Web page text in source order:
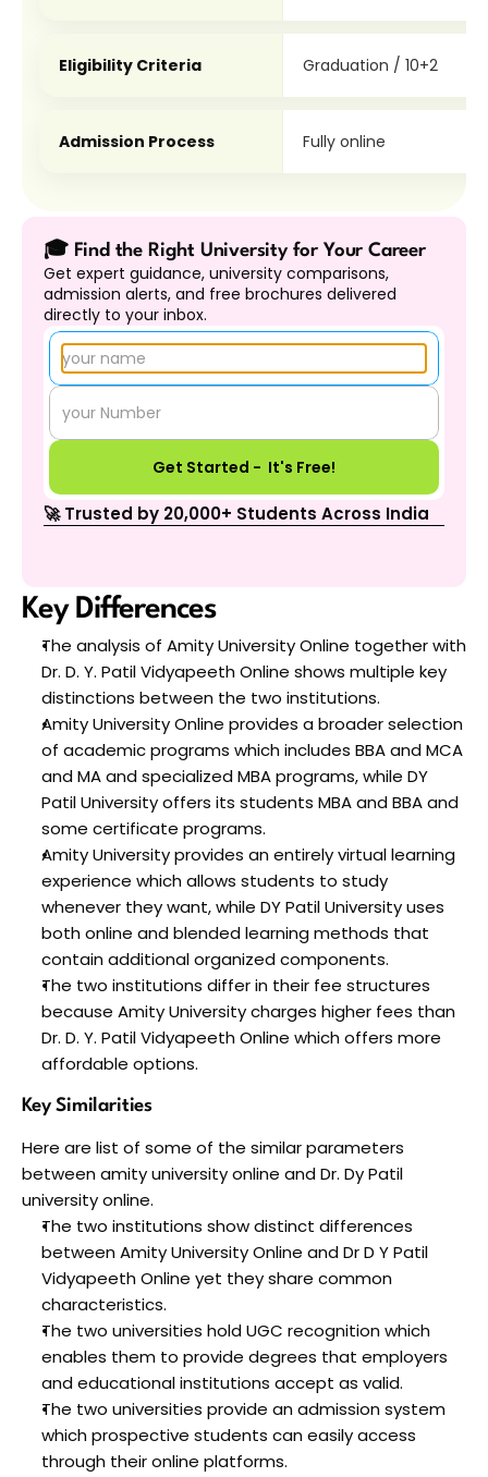
Eligibility Criteria Graduation / 10+2
Admission Process Fully online
🎓 Find the Right University for Your Career
Get expert guidance, university comparisons,
admission alerts, and free brochures delivered
directly to your inbox.
Get Started -  It's Free!
🚀 Trusted by 20,000+ Students Across India
Key Differences
The analysis of Amity University Online together with
Dr. D. Y. Patil Vidyapeeth Online shows multiple key
distinctions between the two institutions.
Amity University Online provides a broader selection
of academic programs which includes BBA and MCA
and MA and specialized MBA programs, while DY
Patil University offers its students MBA and BBA and
some certificate programs.
Amity University provides an entirely virtual learning
experience which allows students to study
whenever they want, while DY Patil University uses
both online and blended learning methods that
contain additional organized components.
The two institutions differ in their fee structures
because Amity University charges higher fees than
Dr. D. Y. Patil Vidyapeeth Online which offers more
affordable options.
Key Similarities
Here are list of some of the similar parameters
between amity university online and Dr. Dy Patil
university online.
The two institutions show distinct differences
between Amity University Online and Dr D Y Patil
Vidyapeeth Online yet they share common
characteristics.
The two universities hold UGC recognition which
enables them to provide degrees that employers
and educational institutions accept as valid.
The two universities provide an admission system
which prospective students can easily access
through their online platforms.